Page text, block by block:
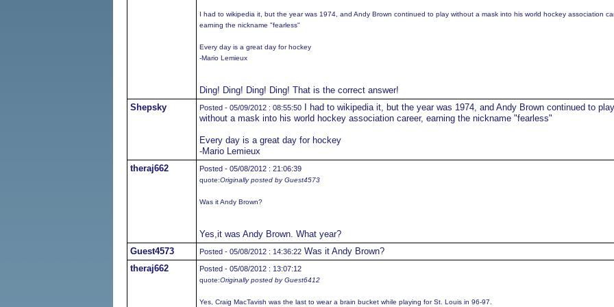
I had to wikipedia it, but the year was 1974, and Andy Brown continued to play without a mask into his world hockey association
earning the nickname "fearless"
Every day is a great day for hockey
-Mario Lemieux
Ding! Ding! Ding! Ding! That is the correct answer!
Shepsky
Posted - 05/09/2012 : 08:55:50I had to wikipedia it, but the year was 1974, and Andy Brown continued to play
without a mask into his world hockey association career, earning the nickname "fearless"
Every day is a great day for hockey
-Mario Lemieux
theraj662
Posted - 05/08/2012 : 21:06:39
quote:Originally posted by Guest4573
Was it Andy Brown?
Yes,it was Andy Brown. What year?
Guest4573
Posted - 05/08/2012 : 14:36:22Was it Andy Brown?
theraj662
Posted - 05/08/2012 : 13:07:12
quote:Originally posted by Guest6412
Yes, Craig MacTavish was the last to wear a brain bucket while playing for St. Louis in 96-97.